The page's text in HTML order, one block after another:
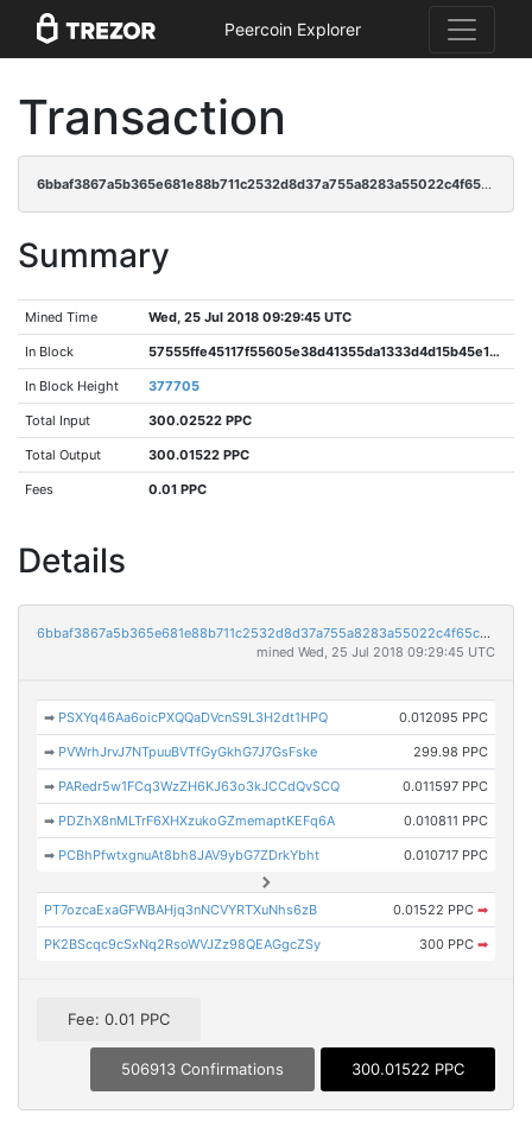
Peercoin Explorer
Transaction
6bbaf3867a5b365e681e88b711c2532d8d37a755a8283a55022c4f65ce4e66e8
Summary
Mined Time Wed, 25 Jul 2018 09:29:45 UTC
In Block 57555ffe45117f55605e38d41355da1333d4d15b45e15e8952df2e8dd5b1af4e
In Block Height 377705
Total Input 300.02522 PPC
Total Output 300.01522 PPC
Fees 0.01 PPC
Details
6bbaf3867a5b365e681e88b711c2532d8d37a755a8283a55022c4f65ce4e66e8
mined Wed, 25 Jul 2018 09:29:45 UTC
➡ PSXYq46Aa6oicPXQQaDVcnS9L3H2dt1HPQ 0.012095 PPC
➡ PVWrhJrvJ7NTpuuBVTfGyGkhG7J7GsFske 299.98 PPC
➡ PARedr5w1FCq3WzZH6KJ63o3kJCCdQvSCQ 0.011597 PPC
➡ PDZhX8nMLTrF6XHXzukoGZmemaptKEFq6A 0.010811 PPC
➡ PCBhPfwtxgnuAt8bh8JAV9ybG7ZDrkYbht 0.010717 PPC
PT7ozcaExaGFWBAHjq3nNCVYRTXuNhs6zB 0.01522 PPC ➡
PK2BScqc9cSxNq2RsoWVJZz98QEAGgcZSy 300 PPC ➡
Fee: 0.01 PPC
506913 Confirmations 300.01522 PPC